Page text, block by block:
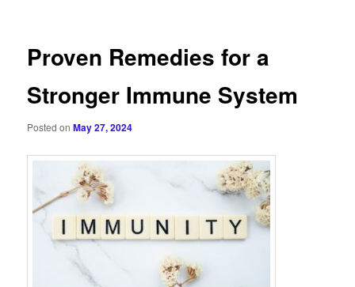
Proven Remedies for a
Stronger Immune System
Posted onMay 27, 2024